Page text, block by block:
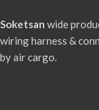
Soketsan wide
wiring harness &
by air cargo.